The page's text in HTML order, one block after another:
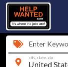
Enter
city, state, zip